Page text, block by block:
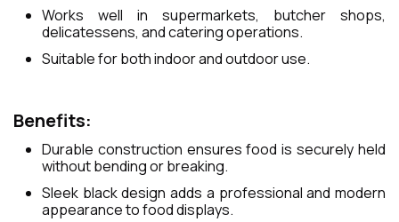
Works well in supermarkets, butcher shops,
delicatessens, and catering operations.
Suitable for both indoor and outdoor use.
Benefits:
Durable construction ensures food is securely held
without bending or breaking.
Sleek black design adds a professional and modern
appearance to food displays.